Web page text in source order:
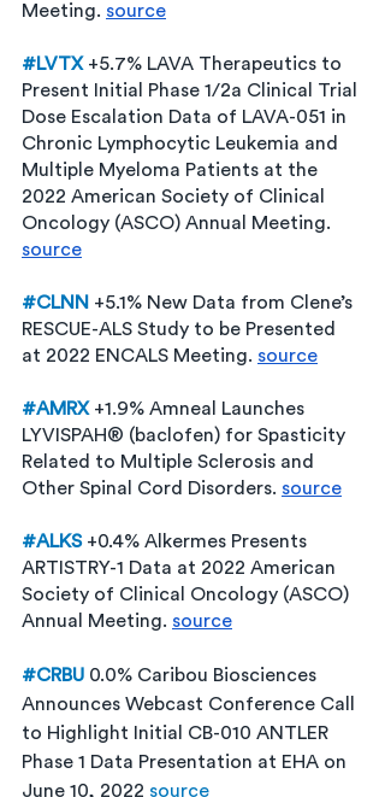
Meeting. source
#LVTX +5.7% LAVA Therapeutics to
Present Initial Phase 1/2a Clinical Trial
Dose Escalation Data of LAVA-051 in
Chronic Lymphocytic Leukemia and
Multiple Myeloma Patients at the
2022 American Society of Clinical
Oncology (ASCO) Annual Meeting.
source
#CLNN +5.1% New Data from Clene’s
RESCUE-ALS Study to be Presented
at 2022 ENCALS Meeting. source
#AMRX +1.9% Amneal Launches
LYVISPAH® (baclofen) for Spasticity
Related to Multiple Sclerosis and
Other Spinal Cord Disorders. source
#ALKS +0.4% Alkermes Presents
ARTISTRY-1 Data at 2022 American
Society of Clinical Oncology (ASCO)
Annual Meeting. source
#CRBU 0.0% Caribou Biosciences
Announces Webcast Conference Call
to Highlight Initial CB-010 ANTLER
Phase 1 Data Presentation at EHA on
June 10, 2022 source